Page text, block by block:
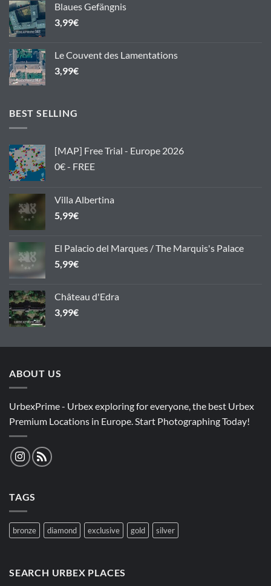
Blaues Gefängnis
3,99€
Le Couvent des Lamentations
3,99€
BEST SELLING
[MAP] Free Trial - Europe 2026
0€ - FREE
Villa Albertina
5,99€
El Palacio del Marques / The Marquis's Palace
5,99€
Château d'Edra
3,99€
ABOUT US
UrbexPrime - Urbex exploring for everyone, the best Urbex
Premium Locations in Europe. Start Photographing Today!
TAGS
bronze diamond exclusive gold silver
SEARCH URBEX PLACES